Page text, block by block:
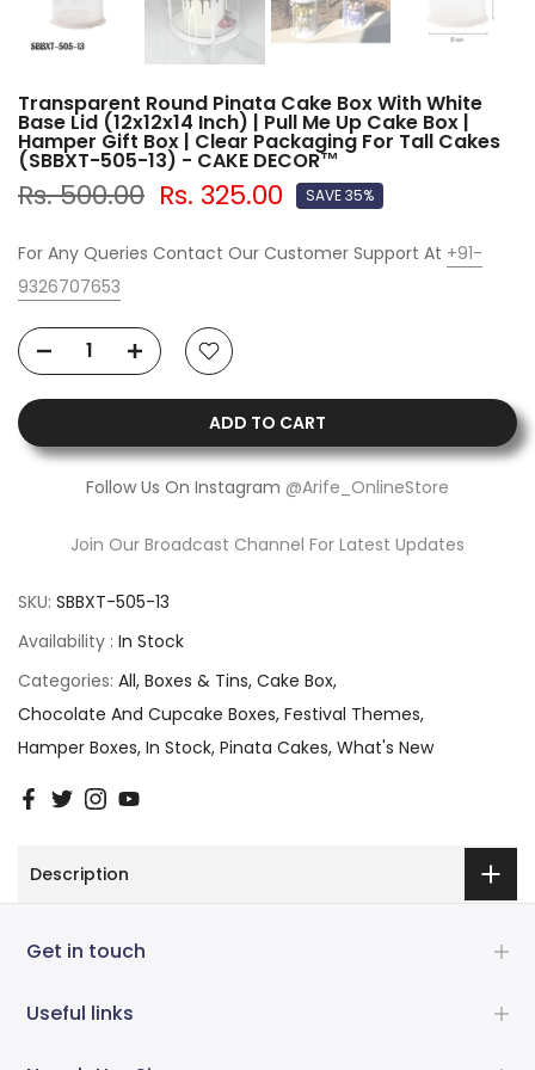
Transparent Round Pinata Cake Box With White
Base Lid (12x12x14 Inch) | Pull Me Up Cake Box |
Hamper Gift Box | Clear Packaging For Tall Cakes
(SBBXT-505-13) - CAKE DECOR™
Rs. 500.00 Rs. 325.00 SAVE 35%
For Any Queries Contact Our Customer Support At +91-
9326707653
ADD TO CART
Follow Us On Instagram @Arife_OnlineStore
Join Our Broadcast Channel For Latest Updates
SKU: SBBXT-505-13
Availability : In Stock
Categories: All Boxes & Tins Cake Box
Chocolate And Cupcake Boxes Festival Themes
Hamper Boxes In Stock Pinata Cakes What's New
Description
Get in touch
Useful links